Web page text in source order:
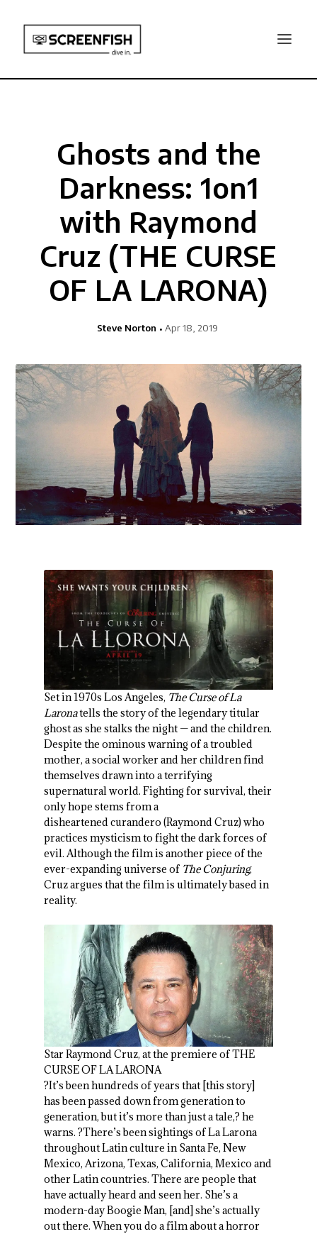
Ghosts and the
Darkness: 1on1
with Raymond
Cruz (THE CURSE
OF LA LARONA)
Steve Norton Apr 18, 2019
Set in 1970s Los Angeles, The Curse of La
Laronatells the story of the legendary titular
ghost as she stalks the night — and the children.
Despite the ominous warning of a troubled
mother, a social worker and her children find
themselves drawn into a terrifying
supernatural world. Fighting for survival, their
only hope stems from a
disheartened curandero (Raymond Cruz) who
practices mysticism to fight the dark forces of
evil. Although the film is another piece of the
ever-expanding universe of The Conjuring,
Cruz argues that the film is ultimately based in
reality.
Star Raymond Cruz, at the premiere of THE
CURSE OF LA LARONA
?It’s been hundreds of years that [this story]
has been passed down from generation to
generation, but it’s more than just a tale,? he
warns. ?There’s been sightings of La Larona
throughout Latin culture in Santa Fe, New
Mexico, Arizona, Texas, California, Mexico and
other Latin countries. There are people that
have actually heard and seen her. She’s a
modern-day Boogie Man, [and] she’s actually
out there. When you do a film about a horror